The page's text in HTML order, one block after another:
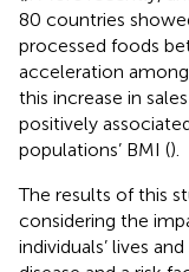
80 countries
processed foods
acceleration
this increase in
positively
populations’ BMI ().
The results of this
considering the
individuals’ lives